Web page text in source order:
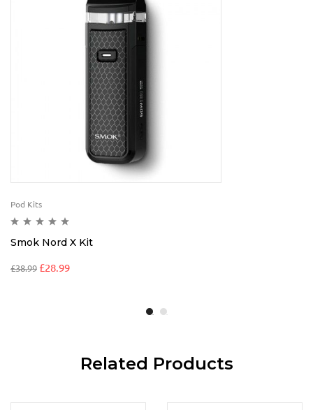
Pod Kits
Smok Nord X Kit
£38.99 £28.99
Related Products